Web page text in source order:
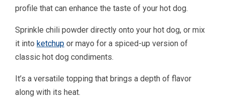
profile that can enhance the taste of your hot dog.
Sprinkle chili powder directly onto your hot dog, or mix
it into ketchup or mayo for a spiced-up version of
classic hot dog condiments.
It’s a versatile topping that brings a depth of flavor
along with its heat.